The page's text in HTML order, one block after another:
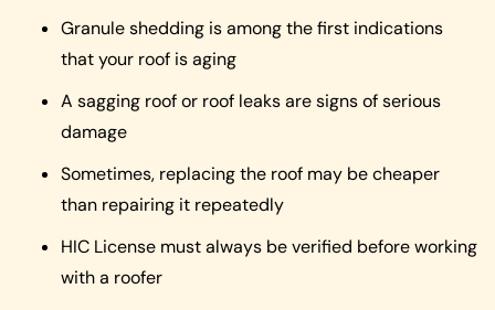
Granule shedding is among the first indications
that your roof is aging
A sagging roof or roof leaks are signs of serious
damage
Sometimes, replacing the roof may be cheaper
than repairing it repeatedly
HIC License must always be verified before working
with a roofer